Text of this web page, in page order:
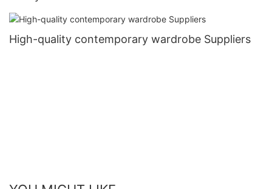
High-quality contemporary wardrobe Suppliers